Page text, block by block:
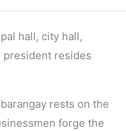
hall, city hall,
president resides
rests on the
forge the